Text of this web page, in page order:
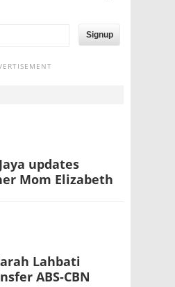
Signup
updates
Mom Elizabeth
Lahbati
ABS-CBN